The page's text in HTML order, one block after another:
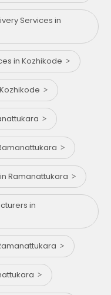
Services in
in Kozhikode
Ramanattukara
in